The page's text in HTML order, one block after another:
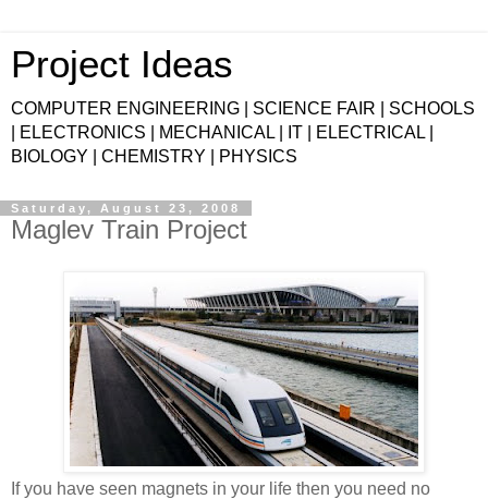
Project Ideas
COMPUTER ENGINEERING | SCIENCE FAIR | SCHOOLS
| ELECTRONICS | MECHANICAL | IT | ELECTRICAL |
BIOLOGY | CHEMISTRY | PHYSICS
Saturday, August 23, 2008
Maglev Train Project
If you have seen magnets in your life then you need no